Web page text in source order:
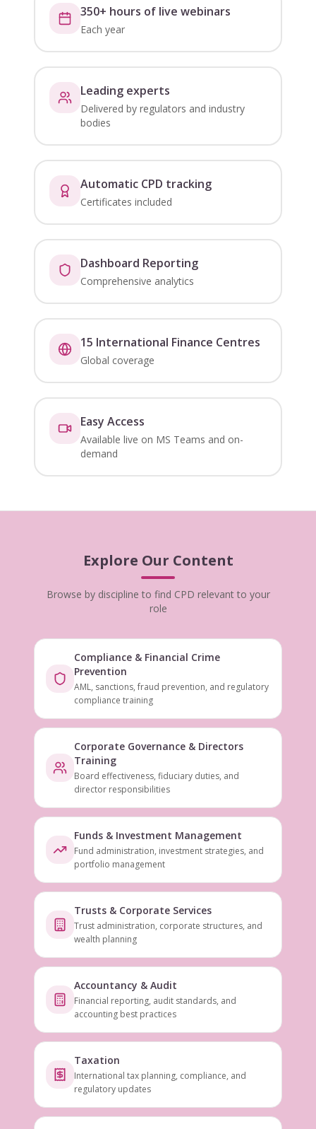
350+ hours of live webinars
Each year
Leading experts
Delivered by regulators and industry
bodies
Automatic CPD tracking
Certificates included
Dashboard Reporting
Comprehensive analytics
15 International Finance Centres
Global coverage
Easy Access
Available live on MS Teams and on-
demand
Explore Our Content
Browse by discipline to find CPD relevant to your
role
Compliance & Financial Crime
Prevention
AML, sanctions, fraud prevention, and regulatory
compliance training
Corporate Governance & Directors
Training
Board effectiveness, fiduciary duties, and
director responsibilities
Funds & Investment Management
Fund administration, investment strategies, and
portfolio management
Trusts & Corporate Services
Trust administration, corporate structures, and
wealth planning
Accountancy & Audit
Financial reporting, audit standards, and
accounting best practices
Taxation
International tax planning, compliance, and
regulatory updates